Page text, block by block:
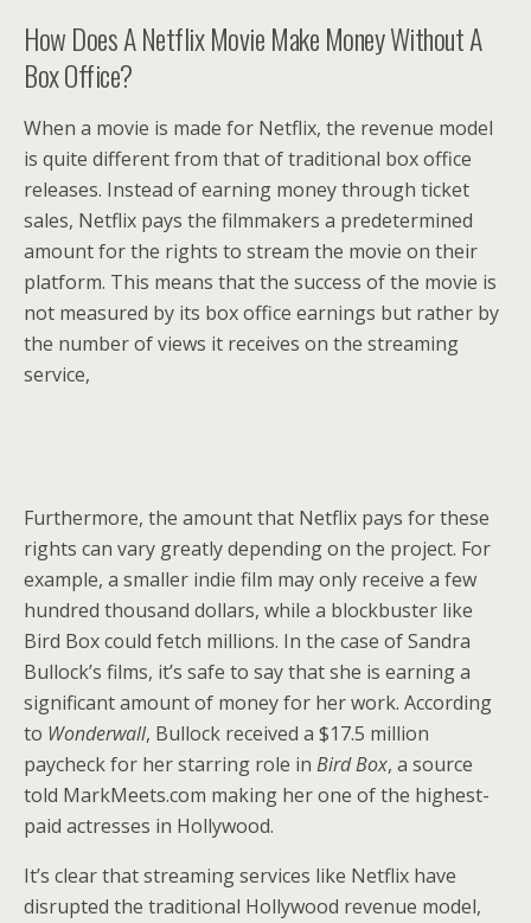
How Does A Netflix Movie Make Money Without A
Box Office?
When a movie is made for Netflix, the revenue model
is quite different from that of traditional box office
releases. Instead of earning money through ticket
sales, Netflix pays the filmmakers a predetermined
amount for the rights to stream the movie on their
platform. This means that the success of the movie is
not measured by its box office earnings but rather by
the number of views it receives on the streaming
service,
Furthermore, the amount that Netflix pays for these
rights can vary greatly depending on the project. For
example, a smaller indie film may only receive a few
hundred thousand dollars, while a blockbuster like
Bird Box could fetch millions. In the case of Sandra
Bullock’s films, it’s safe to say that she is earning a
significant amount of money for her work. According
to Wonderwall, Bullock received a $17.5 million
paycheck for her starring role in Bird Box, a source
told MarkMeets.com making her one of the highest-
paid actresses in Hollywood.
It’s clear that streaming services like Netflix have
disrupted the traditional Hollywood revenue model,